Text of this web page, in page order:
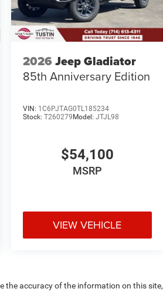
2026 Jeep Gladiator
85th Anniversary Edition
VIN: 1C6PJTAG0TL185234
Stock: T260279 Model: JTJL98
$54,100
MSRP
VIEW VEHICLE
the accuracy of the information on this site,